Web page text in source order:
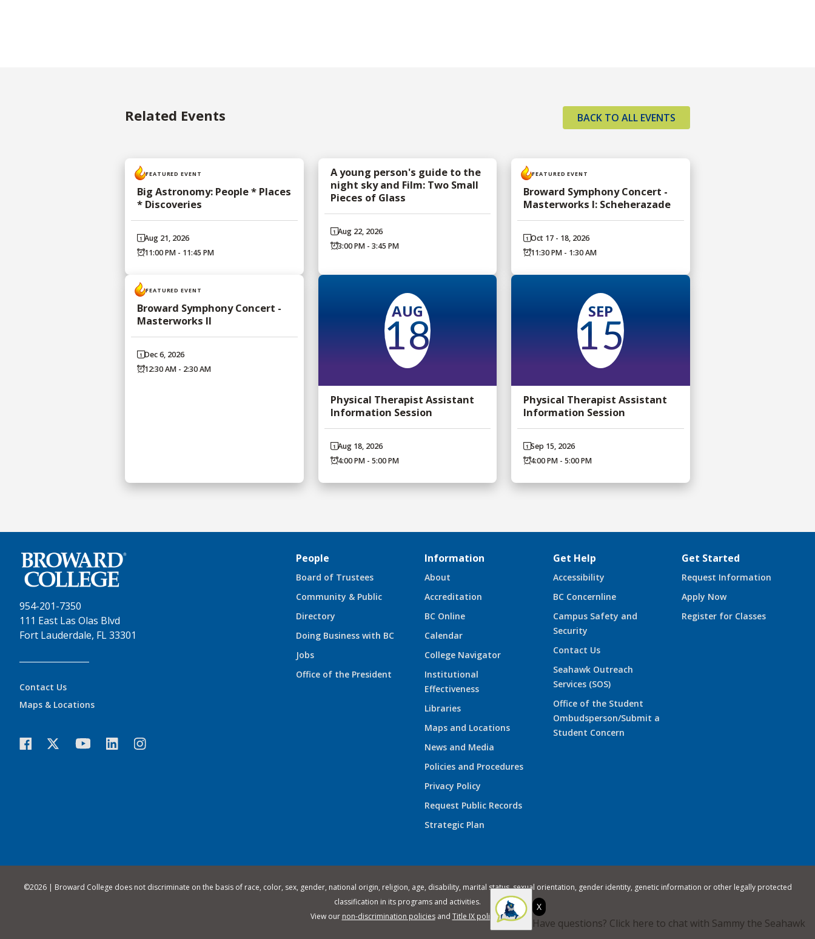
Related Events BACK TO ALL EVENTS
FEATURED EVENT
Big Astronomy: People * Places
* Discoveries
Aug 21, 2026
11:00 PM - 11:45 PM
A young person's guide to the
night sky and Film: Two Small
Pieces of Glass
Aug 22, 2026
3:00 PM - 3:45 PM
FEATURED EVENT
Broward Symphony Concert -
Masterworks I: Scheherazade
Oct 17 - 18, 2026
11:30 PM - 1:30 AM
FEATURED EVENT
Broward Symphony Concert -
Masterworks II
Dec 6, 2026
12:30 AM - 2:30 AM
AUG
18
Physical Therapist Assistant
Information Session
Aug 18, 2026
4:00 PM - 5:00 PM
SEP
15
Physical Therapist Assistant
Information Session
Sep 15, 2026
4:00 PM - 5:00 PM
954-201-7350
111 East Las Olas Blvd
Fort Lauderdale, FL 33301
Contact Us
Maps & Locations
People
Board of Trustees
Community & Public
Directory
Doing Business with BC
Jobs
Office of the President
Information
About
Accreditation
BC Online
Calendar
College Navigator
Institutional
Effectiveness
Libraries
Maps and Locations
News and Media
Policies and Procedures
Privacy Policy
Request Public Records
Strategic Plan
Get Help
Accessibility
BC Concernline
Campus Safety and
Security
Contact Us
Seahawk Outreach
Services (SOS)
Office of the Student
Ombudsperson/Submit a
Student Concern
Get Started
Request Information
Apply Now
Register for Classes
©2026 | Broward College does not discriminate on the basis of race, color, sex, gender, national origin, religion, age, disability, marital status, sexual orientation, gender identity, genetic information or other legally protected
classification in its programs and activities.
View our non-discrimination policiesand Title IX policies.
X
Have questions? Click here to chat with Sammy the Seahawk